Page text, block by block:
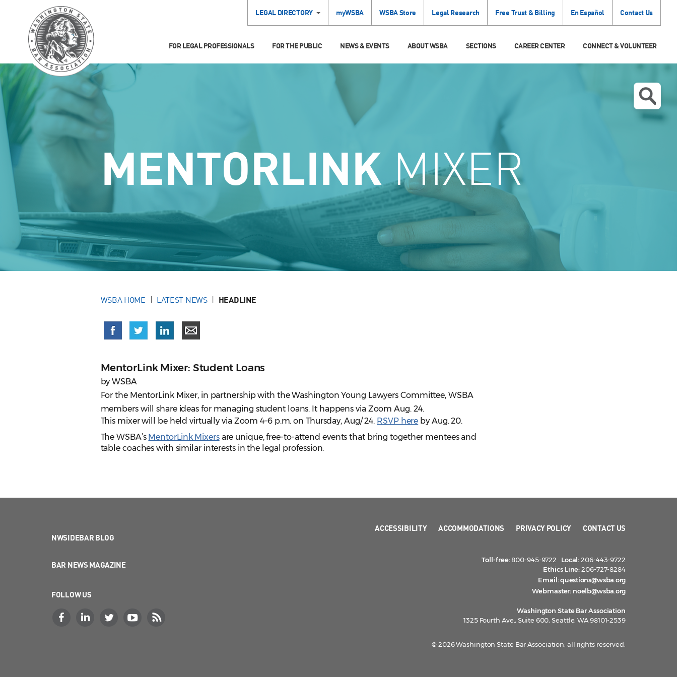
LEGAL DIRECTORY myWSBA WSBA Store Legal Research Free Trust & Billing En Español Contact Us
FOR LEGAL PROFESSIONALS FOR THE PUBLIC NEWS & EVENTS ABOUT WSBA SECTIONS CAREER CENTER CONNECT & VOLUNTEER
MENTORLINKMIXER
WSBA HOME LATEST NEWS HEADLINE
MentorLink Mixer: Student Loans
by WSBA
For the MentorLink Mixer, in partnership with the Washington Young Lawyers Committee, WSBA
members will share ideas for managing student loans. It happens via Zoom Aug. 24.
This mixer will be held virtually via Zoom 4–6 p.m. on Thursday, Aug/ 24. RSVP here by Aug. 20.
The WSBA’s MentorLink Mixersare unique, free-to-attend events that bring together mentees and
table coaches with similar interests in the legal profession.
NWSIDEBAR BLOG
BAR NEWS MAGAZINE
FOLLOW US
ACCESSIBILITY ACCOMMODATIONS PRIVACY POLICY CONTACT US
Toll-free:800-945-9722 Local:206-443-9722
Ethics Line:206-727-8284
Email:questions@wsba.org
Webmaster: noelb@wsba.org
Washington State Bar Association
1325 Fourth Ave., Suite 600, Seattle, WA 98101-2539
© 2026 Washington State Bar Association, all rights reserved.